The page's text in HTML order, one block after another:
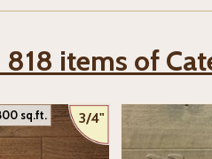
items of
3/4"
sq.ft.